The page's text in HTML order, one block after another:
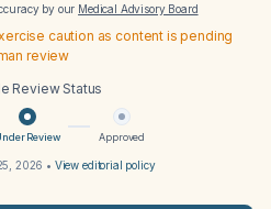
by our Medical Advisory Board
caution as content is pending
review
Review Status
Review Approved
2026 • View editorial policy